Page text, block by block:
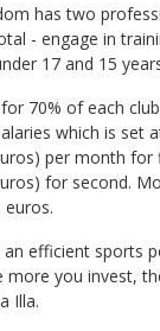
has two
- engage in
17 and 15
70% of each
which is set
per month for
for second.
euros.
an efficient sports
more you invest,
Illa.